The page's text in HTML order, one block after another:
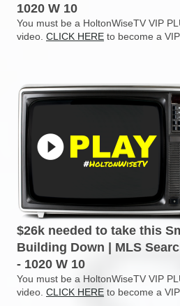
1020 W 10
You must be a HoltonWiseTV VIP
video. CLICK HERE to become a
$26k needed to take this
Building Down | MLS
- 1020 W 10
You must be a HoltonWiseTV VIP
video. CLICK HERE to become a